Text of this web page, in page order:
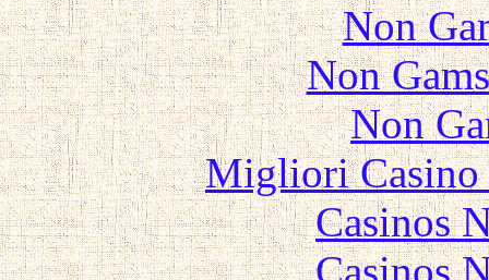
Non
Non
Non
Migliori Casino
Casinos
Casinos